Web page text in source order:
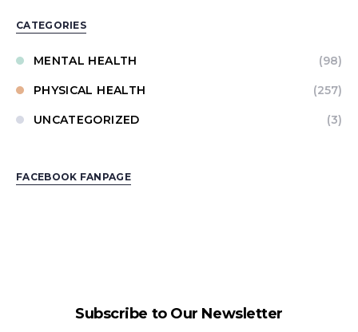
CATEGORIES
MENTAL HEALTH (98)
PHYSICAL HEALTH (257)
UNCATEGORIZED (3)
FACEBOOK FANPAGE
Subscribe to Our Newsletter